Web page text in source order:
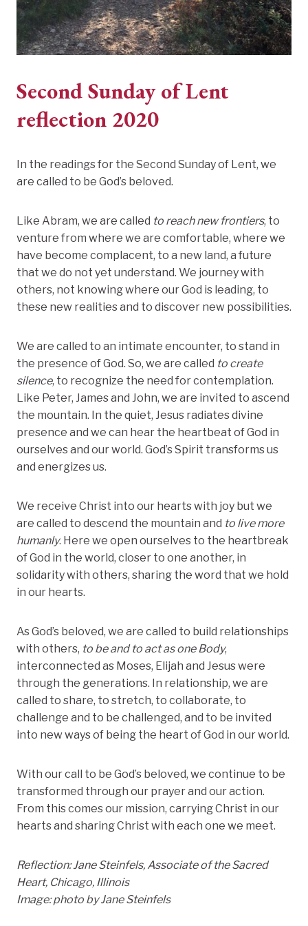
Second Sunday of Lent
reflection 2020
In the readings for the Second Sunday of Lent, we
are called to be God’s beloved.
Like Abram, we are called to reach new frontiers, to
venture from where we are comfortable, where we
have become complacent, to a new land, a future
that we do not yet understand. We journey with
others, not knowing where our God is leading, to
these new realities and to discover new possibilities.
We are called to an intimate encounter, to stand in
the presence of God. So, we are called to create
silence, to recognize the need for contemplation.
Like Peter, James and John, we are invited to ascend
the mountain. In the quiet, Jesus radiates divine
presence and we can hear the heartbeat of God in
ourselves and our world. God’s Spirit transforms us
and energizes us.
We receive Christ into our hearts with joy but we
are called to descend the mountain and to live more
humanly. Here we open ourselves to the heartbreak
of God in the world, closer to one another, in
solidarity with others, sharing the word that we hold
in our hearts.
As God’s beloved, we are called to build relationships
with others, to be and to act as one Body,
interconnected as Moses, Elijah and Jesus were
through the generations. In relationship, we are
called to share, to stretch, to collaborate, to
challenge and to be challenged, and to be invited
into new ways of being the heart of God in our world.
With our call to be God’s beloved, we continue to be
transformed through our prayer and our action.
From this comes our mission, carrying Christ in our
hearts and sharing Christ with each one we meet.
Reflection: Jane Steinfels, Associate of the Sacred
Heart, Chicago, Illinois
Image: photo by Jane Steinfels